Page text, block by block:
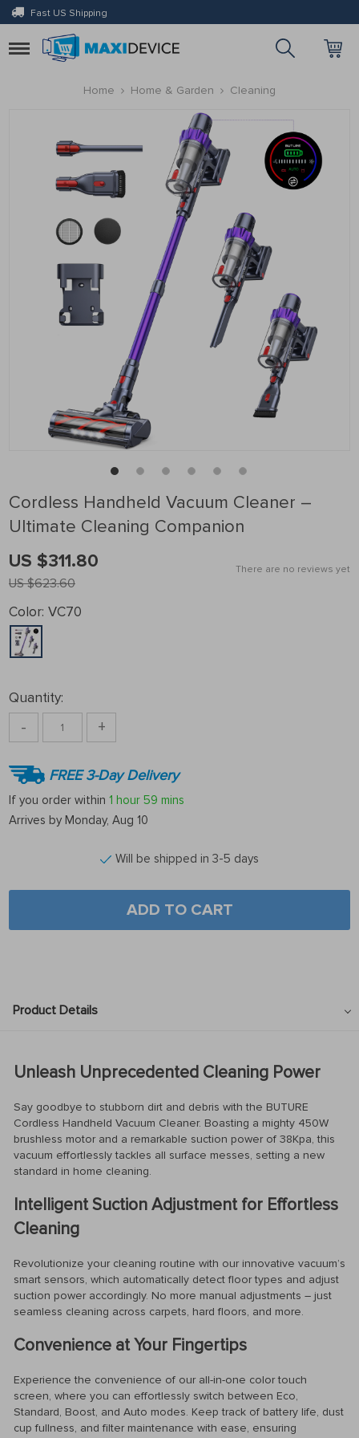
Fast US Shipping
Toggle
navigation
Home
Home & Garden Cleaning
Cordless Handheld Vacuum Cleaner –
Ultimate Cleaning Companion
There are no reviews yet
US $623.60
US $311.80
Color: VC70
Quantity:
- +
FREE 3-Day Delivery
If you order within 1 hour 59 mins
Arrives by Monday, Aug 10
Will be shipped in 3-5 days
ADD TO CART
Product Details
Unleash Unprecedented Cleaning Power
Say goodbye to stubborn dirt and debris with the BUTURE
Cordless Handheld Vacuum Cleaner. Boasting a mighty 450W
brushless motor and a remarkable suction power of 38Kpa, this
vacuum effortlessly tackles all surface messes, setting a new
standard in home cleaning.
Intelligent Suction Adjustment for Effortless
Cleaning
Revolutionize your cleaning routine with our innovative vacuum’s
smart sensors, which automatically detect floor types and adjust
suction power accordingly. No more manual adjustments – just
seamless cleaning across carpets, hard floors, and more.
Convenience at Your Fingertips
Experience the convenience of our all-in-one color touch
screen, where you can effortlessly switch between Eco,
Standard, Boost, and Auto modes. Keep track of battery life, dust
cup fullness, and filter maintenance with ease, ensuring